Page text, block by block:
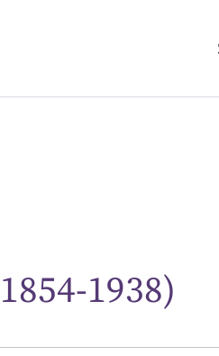
1938)
to edit or